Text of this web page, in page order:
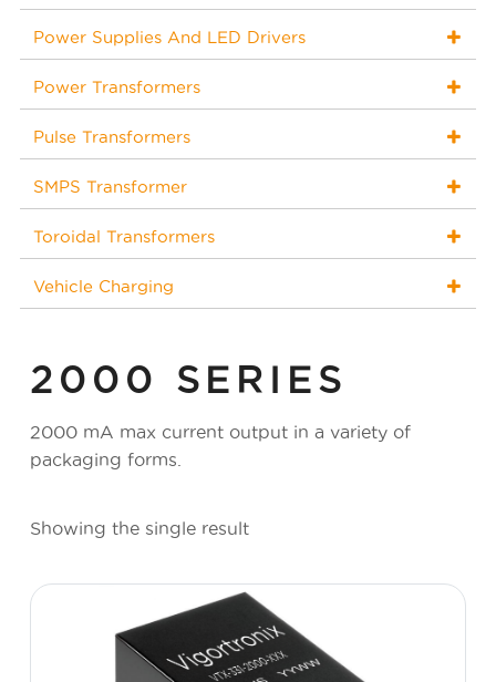
Power Supplies And LED Drivers
Power Transformers
Pulse Transformers
SMPS Transformer
Toroidal Transformers
Vehicle Charging
2000 SERIES
2000 mA max current output in a variety of
packaging forms.
Showing the single result